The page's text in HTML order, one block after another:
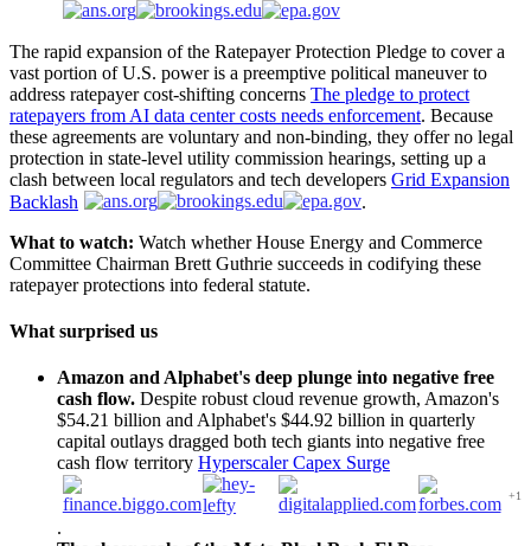
The rapid expansion of the Ratepayer Protection Pledge to cover a
vast portion of U.S. power is a preemptive political maneuver to
address ratepayer cost-shifting concerns The pledge to protect
ratepayers from AI data center costs needs enforcement. Because
these agreements are voluntary and non-binding, they offer no legal
protection in state-level utility commission hearings, setting up a
clash between local regulators and tech developers Grid Expansion
Backlash
.
What to watch: Watch whether House Energy and Commerce
Committee Chairman Brett Guthrie succeeds in codifying these
ratepayer protections into federal statute.
What surprised us
Amazon and Alphabet's deep plunge into negative free
cash flow. Despite robust cloud revenue growth, Amazon's
$54.21 billion and Alphabet's $44.92 billion in quarterly
capital outlays dragged both tech giants into negative free
cash flow territory Hyperscaler Capex Surge
+1
.